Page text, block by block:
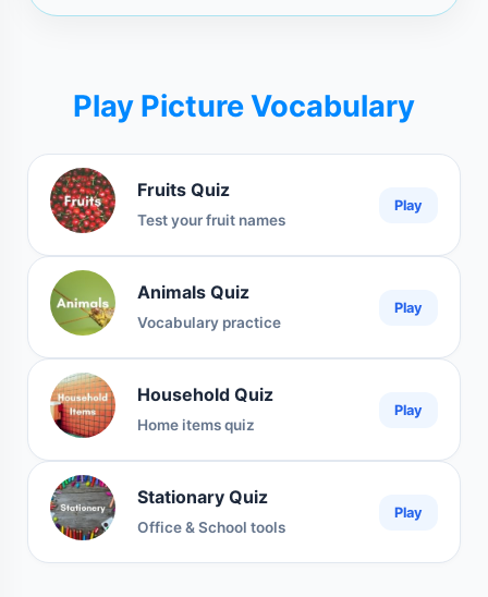
Play Picture Vocabulary
Fruits Quiz
Test your fruit names
Play
Animals Quiz
Vocabulary practice
Play
Household Quiz
Home items quiz
Play
Stationary Quiz
Office & School tools
Play